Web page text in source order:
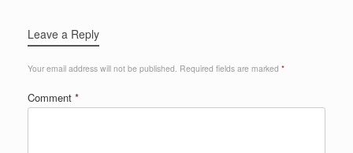
Leave a Reply
Your email address will not be published. Required fields are marked *
Comment *